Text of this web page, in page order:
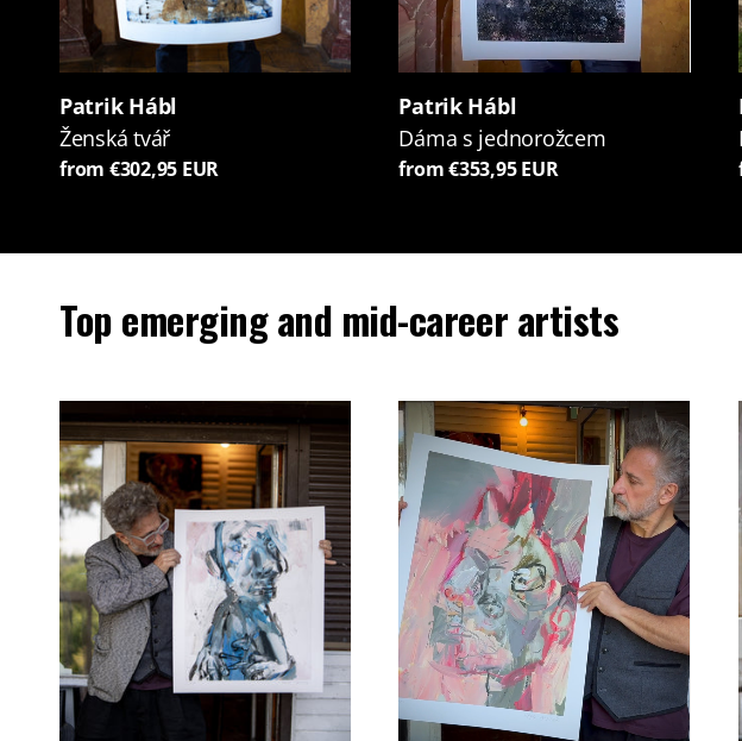
Patrik Hábl
Ženská tvář
from €302,95 EUR
Patrik Hábl
Dáma s jednorožcem
from €353,95 EUR
Top emerging and mid-career artists